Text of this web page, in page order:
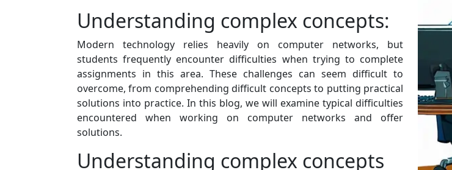
Understanding complex concepts:
Modern technology relies heavily on computer networks, but
students frequently encounter difficulties when trying to complete
assignments in this area. These challenges can seem difficult to
overcome, from comprehending difficult concepts to putting practical
solutions into practice. In this blog, we will examine typical difficulties
encountered when working on computer networks and offer
solutions.
Understanding complex concepts